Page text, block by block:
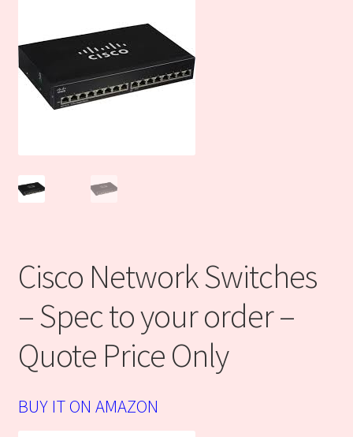
Contact Us
DISCLOSURE
Finance center
Products
Refund and Returns Policy
Sales Partners
Technology Solutions
Cisco Network Switches
– Spec to your order –
Quote Price Only
BUY IT ON AMAZON